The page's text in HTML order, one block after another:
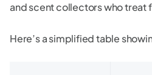
and scent collectors who treat
Here’s a simplified table